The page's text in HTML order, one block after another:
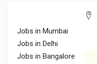
Jobs in Mumbai
Jobs in Delhi
Jobs in Bangalore